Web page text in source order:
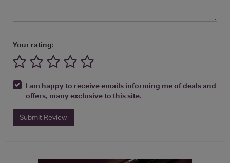
Your rating:
I am happy to receive emails informing me of deals and
offers, many exclusive to this site.
Submit Review